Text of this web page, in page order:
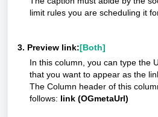
limit rules you are scheduling it
3. Preview link:[Both]
In this column, you can type the
that you want to appear as the
The Column header of this
follows: link (OGmetaUrl)